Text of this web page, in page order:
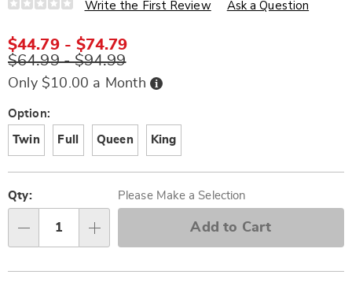
Details
https://www.wards.com/p/embroidered-
sheet-
set-
N6324798.html
Write the First Review Ask a Question
$44.79 - $74.79
$64.99 - $94.99
Only $10.00 a Month Buy
Now,
Variations
Option:
Twin Full Queen King
options
'n
Choose
options
Qty: Please Make a Selection
Add to Cart